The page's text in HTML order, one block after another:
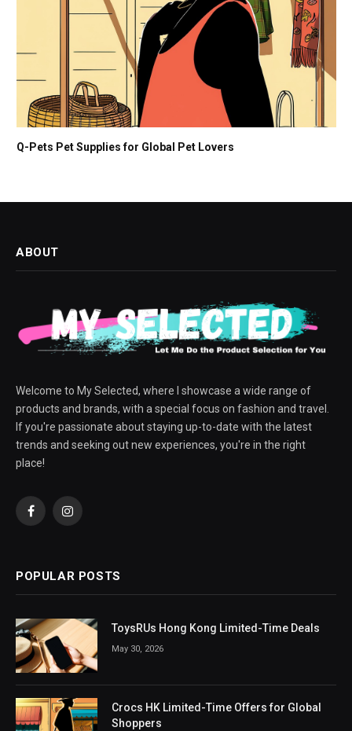
Q-Pets Pet Supplies for Global Pet Lovers
ABOUT
Welcome to My Selected, where I showcase a wide range of
products and brands, with a special focus on fashion and travel.
If you're passionate about staying up-to-date with the latest
trends and seeking out new experiences, you're in the right
place!
FacebookInstagram
POPULAR POSTS
ToysRUs Hong Kong Limited-Time Deals
May 30, 2026
Crocs HK Limited-Time Offers for Global
Shoppers